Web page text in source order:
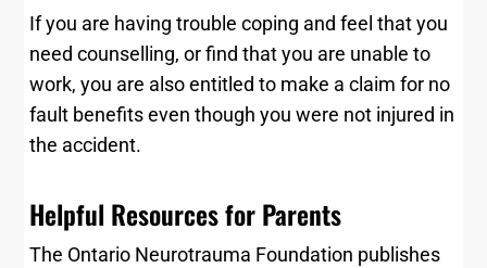
If you are having trouble coping and feel that you
need counselling, or find that you are unable to
work, you are also entitled to make a claim for no
fault benefits even though you were not injured in
the accident.
Helpful Resources for Parents
The Ontario Neurotrauma Foundation publishes